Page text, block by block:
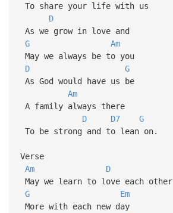
To share your life with us
D
As we grow in love and
G
Am
May we always be to you
D
G
As God would have us be
Am
A family always there
D
D7
G
To be strong and to lean on.
Verse
Am
D
May we learn to love each other
G
Em
More with each new day